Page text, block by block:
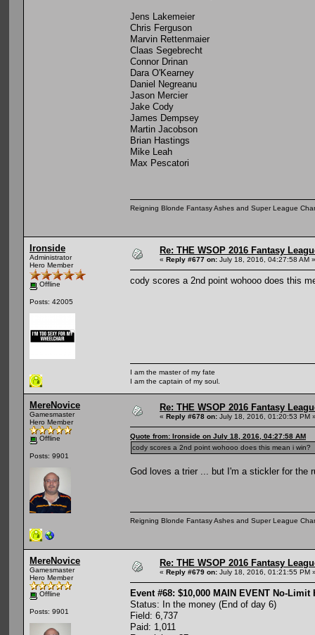
Jens Lakemeier
Chris Ferguson
Marvin Rettenmaier
Claas Segebrecht
Connor Drinan
Dara O'Kearney
Daniel Negreanu
Jason Mercier
Jake Cody
James Dempsey
Martin Jacobson
Brian Hastings
Mike Leah
Max Pescatori
Reigning Blonde Fantasy Ashes and Super League
Ironside
Administrator
Hero Member
Offline
Posts: 42005
Re: THE WSOP 2016 Fantasy
« Reply #677 on: July 18, 2016, 04:27:58 AM »
cody scores a 2nd point wohooo does this
I am the master of my fate
I am the captain of my soul.
MereNovice
Gamesmaster
Hero Member
Offline
Posts: 9901
Re: THE WSOP 2016 Fantasy
« Reply #678 on: July 18, 2016, 01:20:53 PM
Quote from: Ironside on July 18, 2016, 04:27:58 AM
cody scores a 2nd point wohooo does this mean i win?
God loves a trier ... but I'm a stickler for the
Reigning Blonde Fantasy Ashes and Super League
MereNovice
Gamesmaster
Hero Member
Offline
Posts: 9901
Re: THE WSOP 2016 Fantasy
« Reply #679 on: July 18, 2016, 01:21:55 PM
Event #68: $10,000 MAIN EVENT No-
Status: In the money (End of day 6)
Field: 6,737
Paid: 1,011